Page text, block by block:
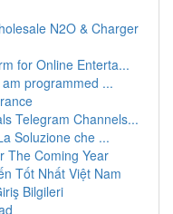
N2O & Charger
for Online Enterta...
programmed ...
Telegram Channels...
Soluzione che ...
The Coming Year
Tốt Nhất Việt Nam
Bilgileri